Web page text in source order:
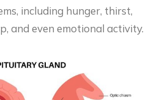
including hunger, thirst,
and even emotional activity.